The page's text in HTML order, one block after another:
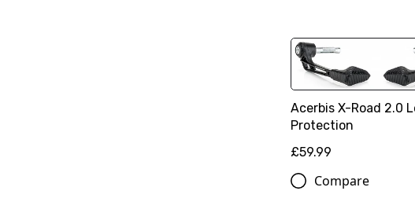
Acerbis X-Road 2.0
Protection
£59.99
Compare